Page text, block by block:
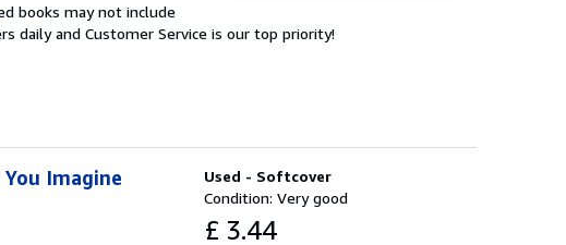
books may not include
daily and Customer Service is our top priority!
Used - Softcover
Condition: Very good
£ 3.44
Imagine